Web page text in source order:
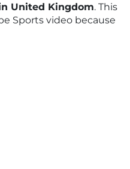
United Kingdom. This
Sports video because